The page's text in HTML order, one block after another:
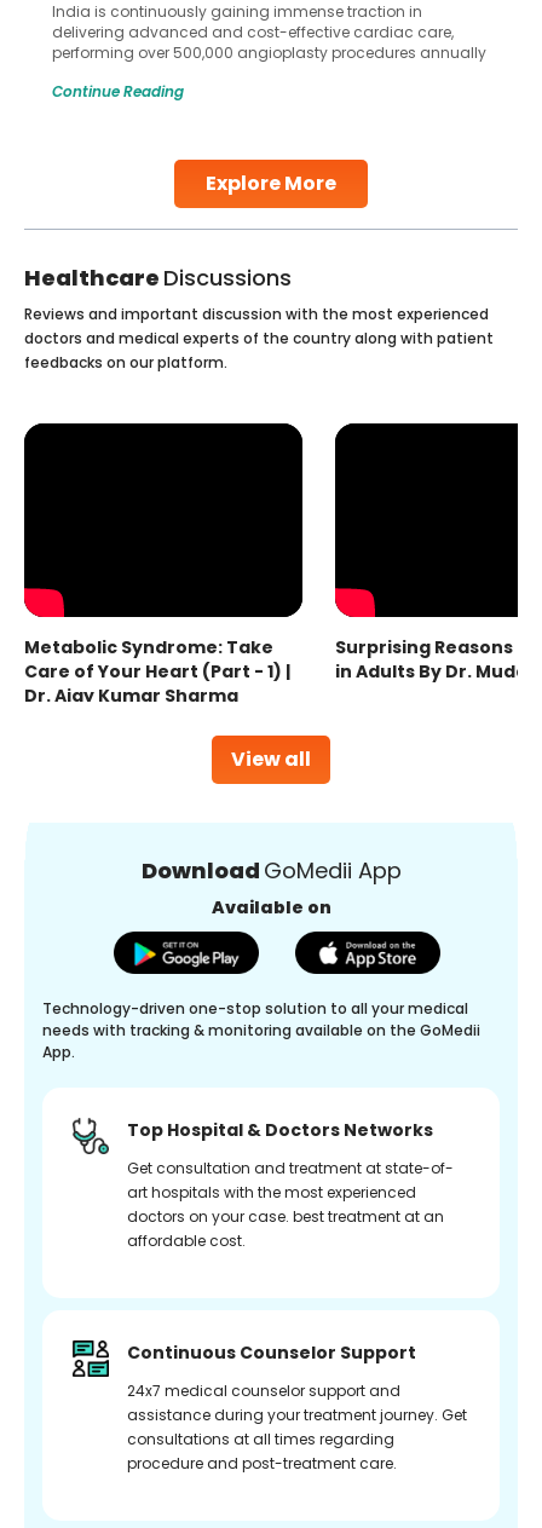
Explore More
India is continuously gaining immense traction in
delivering advanced and cost-effective cardiac care,
performing over 500,000 angioplasty procedures annually
globe are searching for treatments like angioplasty and
Studies, such as one published
Continue Reading
Healthcare Discussions
View all
Reviews and important discussion with the most experienced
doctors and medical experts of the country along with patient
feedbacks on our platform.
Metabolic Syndrome: Take
Care of Your Heart (Part - 1) |
Dr. Ajay Kumar Sharma
Surprising Reasons
in Adults By Dr.
Download GoMedii App
Available on
Technology-driven one-stop solution to all your medical
needs with tracking & monitoring available on the GoMedii
App.
Top Hospital & Doctors Networks
Get consultation and treatment at state-of-
art hospitals with the most experienced
doctors on your case. best treatment at an
affordable cost.
Continuous Counselor Support
24x7 medical counselor support and
assistance during your treatment journey. Get
consultations at all times regarding
procedure and post-treatment care.